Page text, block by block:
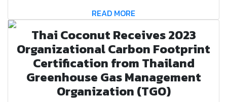
READ MORE
Thai Coconut Receives 2023
Organizational Carbon Footprint
Certification from Thailand
Greenhouse Gas Management
Organization (TGO)